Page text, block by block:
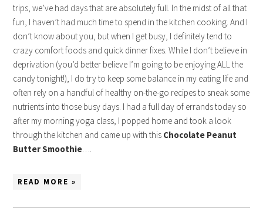
trips, we’ve had days that are absolutely full. In the midst of all that
fun, I haven’t had much time to spend in the kitchen cooking. And I
don’t know about you, but when I get busy, I definitely tend to
crazy comfort foods and quick dinner fixes. While I don’t believe in
deprivation (you’d better believe I’m going to be enjoying ALL the
candy tonight!), I do try to keep some balance in my eating life and
often rely on a handful of healthy on-the-go recipes to sneak some
nutrients into those busy days. I had a full day of errands today so
after my morning yoga class, I popped home and took a look
through the kitchen and came up with this Chocolate Peanut
Butter Smoothie….
READ MORE »